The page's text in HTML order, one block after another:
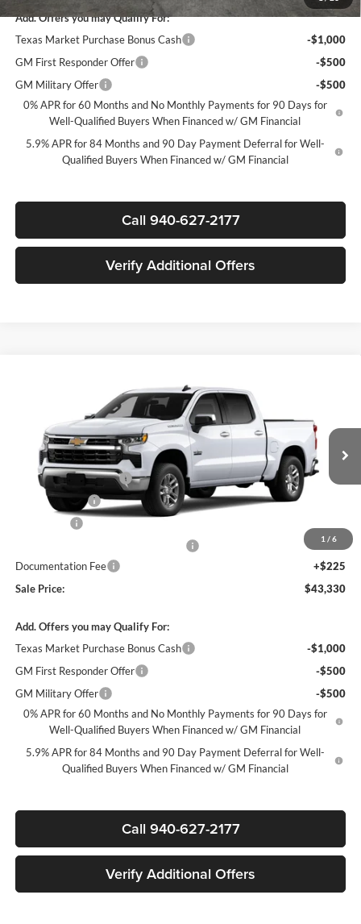
Add. Offers you may Qualify For:
Texas Market Purchase Bonus Cash
-$1,000
GM First Responder Offer
-$500
GM Military Offer
-$500
0% APR for 60 Months and No Monthly Payments for 90 Days for
Well-Qualified Buyers When Financed w/ GM Financial
5.9% APR for 84 Months and 90 Day Payment Deferral for Well-
Qualified Buyers When Financed w/ GM Financial
Call 940-627-2177
Verify Additional Offers
1 / 6
Chevrolet Silverado 1500
James Wood Chevrolet
2GCPACED9T1176689Stock:163695Model:CC10543
In Stock Ext. Int.
Less
MSRP:
$55,355
James Wood Discount
-$5,250
Customer Cash
-$1,000
Documentation Fee
+$225
Sale Price:
$43,330
Add. Offers you may Qualify For:
Texas Market Purchase Bonus Cash
-$1,000
GM First Responder Offer
-$500
GM Military Offer
-$500
0% APR for 60 Months and No Monthly Payments for 90 Days for
Well-Qualified Buyers When Financed w/ GM Financial
5.9% APR for 84 Months and 90 Day Payment Deferral for Well-
Qualified Buyers When Financed w/ GM Financial
Call 940-627-2177
Verify Additional Offers